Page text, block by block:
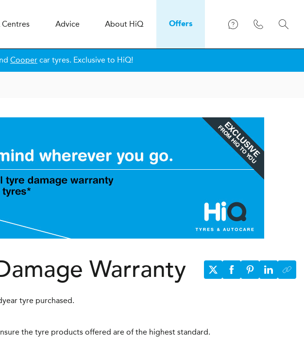
Centres Advice About HiQ Offers
Cooper car tyres. Exclusive to HiQ!
Warranty
tyre purchased.
the tyre products offered are of the highest standard.